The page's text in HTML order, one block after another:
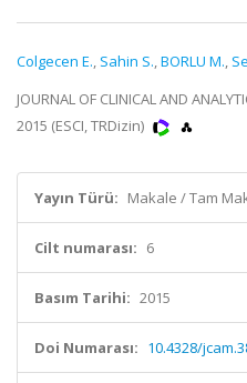
Colgecen E., Sahin S.,BORLU M.,
JOURNAL OF CLINICAL AND
2015 (ESCI, TRDizin)
Yayın Türü: Makale / Tam
Cilt numarası: 6
Basım Tarihi: 2015
Doi Numarası: 10.4328/